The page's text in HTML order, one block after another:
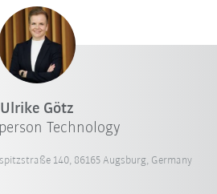
Ulrike Götz
Technology
140, 86165 Augsburg, Germany